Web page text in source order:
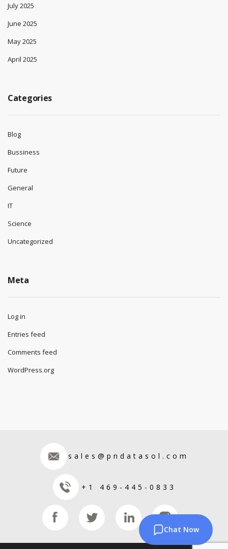
July 2025
June 2025
May 2025
April 2025
Categories
Blog
Bussiness
Future
General
IT
Science
Uncategorized
Meta
Log in
Entries feed
Comments feed
WordPress.org
Chat Now
sales@pndatasol.com
+1 469-445-0833